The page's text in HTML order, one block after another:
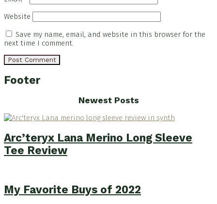
Website
Save my name, email, and website in this browser for the
next time I comment.
Footer
Newest Posts
Arc’teryx Lana Merino Long Sleeve
Tee Review
My Favorite Buys of 2022